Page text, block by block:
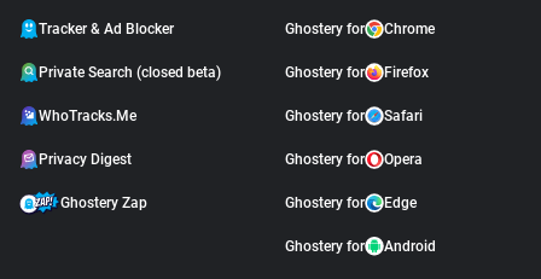
Tracker & Ad Blocker
Private Search (closed beta)
WhoTracks.Me
Privacy Digest
Ghostery Zap
Ghostery for Chrome
Ghostery for Firefox
Ghostery for Safari
Ghostery for Opera
Ghostery for Edge
Ghostery for Android